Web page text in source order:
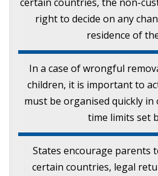
certain countries, the non-
right to decide on any
residence of
In a case of wrongful
children, it is important to
must be organised quickly
time limits set
States encourage parents
certain countries, legal